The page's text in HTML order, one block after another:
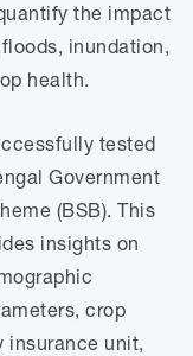
the impact
inundation,
health.
tested
Government
(BSB). This
insights on
crop
insurance unit,